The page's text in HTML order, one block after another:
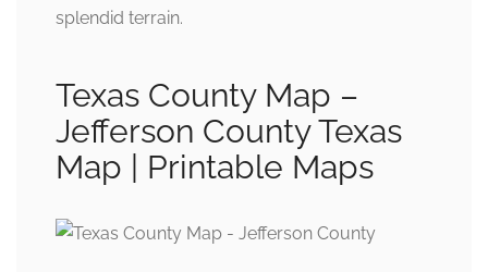
splendid terrain.
Texas County Map –
Jefferson County Texas
Map | Printable Maps